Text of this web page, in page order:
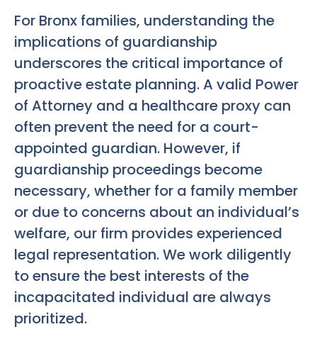
For Bronx families, understanding the
implications of guardianship
underscores the critical importance of
proactive estate planning. A valid Power
of Attorney and a healthcare proxy can
often prevent the need for a court-
appointed guardian. However, if
guardianship proceedings become
necessary, whether for a family member
or due to concerns about an individual’s
welfare, our firm provides experienced
legal representation. We work diligently
to ensure the best interests of the
incapacitated individual are always
prioritized.